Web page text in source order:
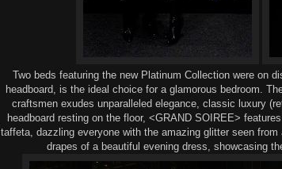
Two beds featuring the new Platinum Collection were on
headboard, is the ideal choice for a glamorous bedroom.
craftsmen exudes unparalleled elegance, classic luxury (r
headboard resting on the floor, <GRAND SOIREE> features
taffeta, dazzl ing everyone with the amazing glitterseen from
drapes of a beautiful evening dress, showcasing